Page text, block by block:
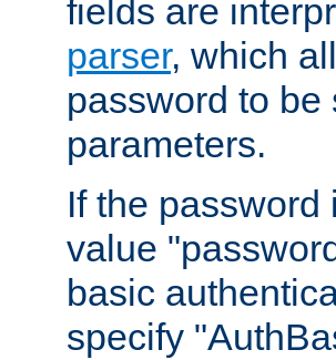
fields are
parser, which
password to be
parameters.
If the
value
basic
specify